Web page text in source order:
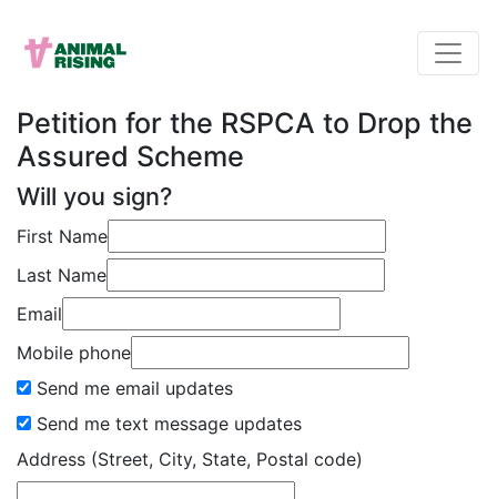
Petition for the RSPCA to Drop the
Assured Scheme
Will you sign?
First Name
Last Name
Email
Mobile phone
Send me email updates
Send me text message updates
Address (Street, City, State, Postal code)